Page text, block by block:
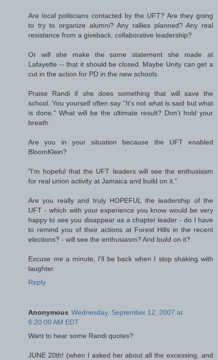
Are local politicians contacted by the UFT? Are they going
to try to organize alumni? Any rallies planned? Any real
resistance from a giveback, collaborative leadership?
Or will she make the same statement she made at
Lafayette -- that it should be closed. Maybe Unity can get a
cut in the action for PD in the new schools.
Praise Randi if she does something that will save the
school. You yourself often say "It's not what is said but what
is done." What will be the ultimate result? Don't hold your
breath.
Are you in your situation because the UFT enabled
BloomKlein?
"I'm hopeful that the UFT leaders will see the enthusiasm
for real union activity at Jamaica and build on it."
Are you really and truly HOPEFUL the leadership of the
UFT - which with your experience you know would be very
happy to see you disappear as a chapter leader - do I have
to remind you of their actions at Forest Hills in the recent
elections? - will see the enthusiasm? And build on it?
Excuse me a minute, I'll be back when I stop shaking with
laughter.
Reply
Anonymous Wednesday, September 12, 2007 at
6:20:00 AM EDT
Want to hear some Randi quotes?
JUNE 20th! (when I asked her about all the excessing, and